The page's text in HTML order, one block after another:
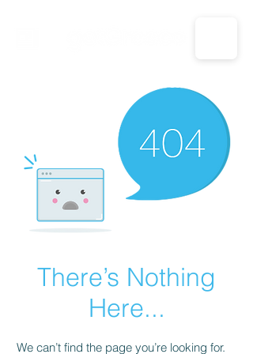
CALL US: 1-833-694-7332
There’s Nothing
Here...
We can’t find the page you’re looking for.